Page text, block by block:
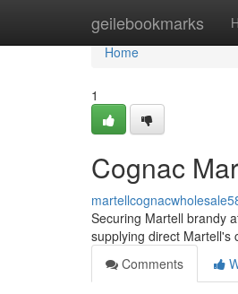
geilebookmarks
Home
Home
1
Cognac
Securing Martell brandy
supplying direct Martell's
Comments